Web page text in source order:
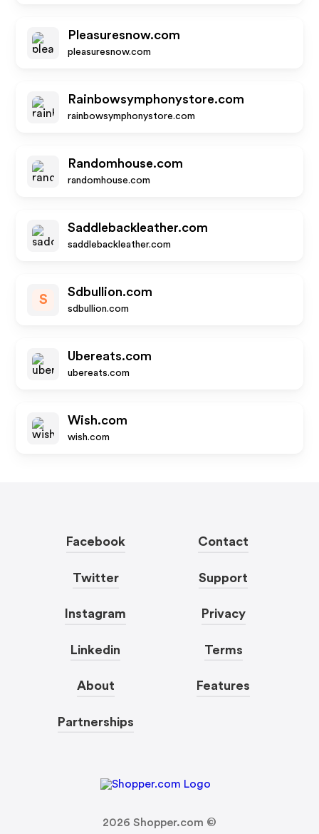
Pleasuresnow.com
pleasuresnow.com
Rainbowsymphonystore.com
rainbowsymphonystore.com
Randomhouse.com
randomhouse.com
Saddlebackleather.com
saddlebackleather.com
S
Sdbullion.com
sdbullion.com
Ubereats.com
ubereats.com
Wish.com
wish.com
Facebook
Twitter
Instagram
Linkedin
About
Partnerships
Contact
Support
Privacy
Terms
Features
2026 Shopper.com ©